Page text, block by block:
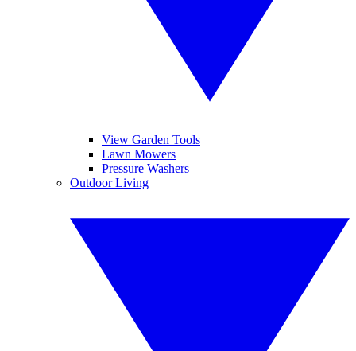
View Garden Tools
Lawn Mowers
Pressure Washers
Outdoor Living